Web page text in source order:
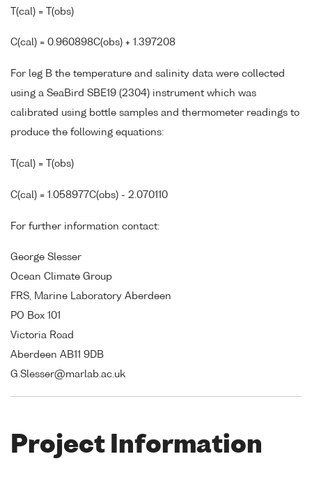
T(cal) = T(obs)
C(cal) = 0.960898C(obs) + 1.397208
For leg B the temperature and salinity data were collected
using a SeaBird SBE19 (2304) instrument which was
calibrated using bottle samples and thermometer readings to
produce the following equations:
T(cal) = T(obs)
C(cal) = 1.058977C(obs) - 2.070110
For further information contact:
George Slesser
Ocean Climate Group
FRS, Marine Laboratory Aberdeen
PO Box 101
Victoria Road
Aberdeen AB11 9DB
G.Slesser@marlab.ac.uk
Project Information